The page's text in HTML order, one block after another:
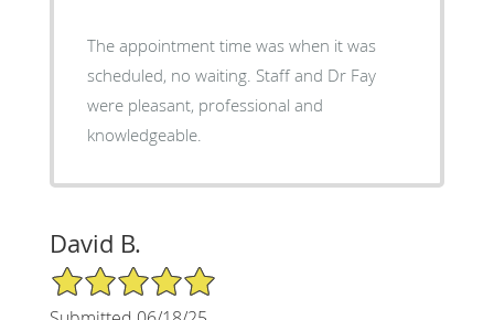
The appointment time was when it was
scheduled, no waiting. Staff and Dr Fay
were pleasant, professional and
knowledgeable.
David B.
5/5 Star Rating